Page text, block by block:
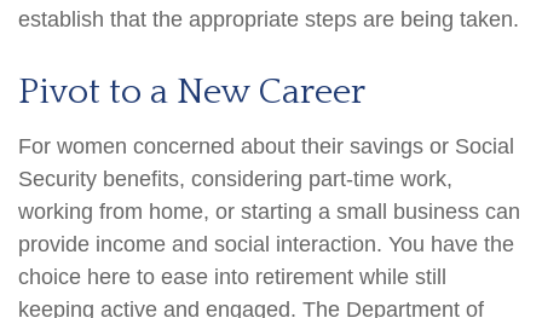
establish that the appropriate steps are being taken.
Pivot to a New Career
For women concerned about their savings or Social
Security benefits, considering part-time work,
working from home, or starting a small business can
provide income and social interaction. You have the
choice here to ease into retirement while still
keeping active and engaged. The Department of